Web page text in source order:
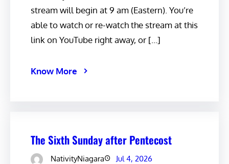
stream will begin at 9 am (Eastern). You’re
able to watch or re-watch the stream at this
link on YouTube right away, or […]
Know More
The Sixth Sunday after Pentecost
NativityNiagara Jul 4, 2026